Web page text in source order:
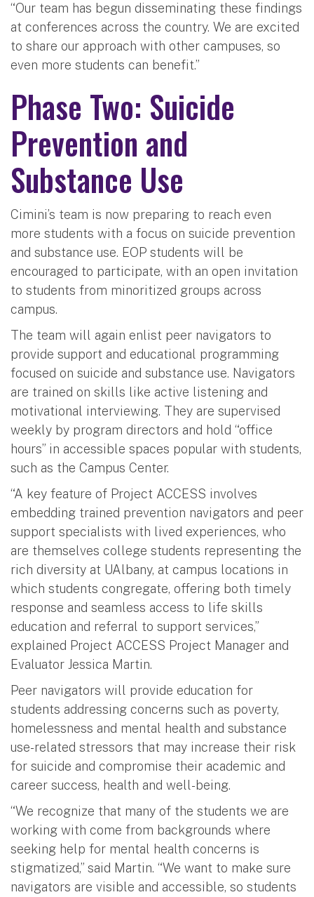
“Our team has begun disseminating these findings
at conferences across the country. We are excited
to share our approach with other campuses, so
even more students can benefit.”
Phase Two: Suicide
Prevention and
Substance Use
Cimini’s team is now preparing to reach even
more students with a focus on suicide prevention
and substance use. EOP students will be
encouraged to participate, with an open invitation
to students from minoritized groups across
campus.
The team will again enlist peer navigators to
provide support and educational programming
focused on suicide and substance use. Navigators
are trained on skills like active listening and
motivational interviewing. They are supervised
weekly by program directors and hold “office
hours” in accessible spaces popular with students,
such as the Campus Center.
“A key feature of Project ACCESS involves
embedding trained prevention navigators and peer
support specialists with lived experiences, who
are themselves college students representing the
rich diversity at UAlbany, at campus locations in
which students congregate, offering both timely
response and seamless access to life skills
education and referral to support services,”
explained Project ACCESS Project Manager and
Evaluator Jessica Martin.
Peer navigators will provide education for
students addressing concerns such as poverty,
homelessness and mental health and substance
use-related stressors that may increase their risk
for suicide and compromise their academic and
career success, health and well-being.
“We recognize that many of the students we are
working with come from backgrounds where
seeking help for mental health concerns is
stigmatized,” said Martin. “We want to make sure
navigators are visible and accessible, so students